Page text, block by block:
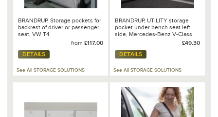
BRANDRUP, Storage pockets for
backrest of driver or passenger
seat, VW T4
from £117.00
DETAILS
See All STORAGE SOLUTIONS
BRANDRUP, UTILITY storage
pocket under bench seat left
side, Mercedes-Benz V-Class
£49.30
DETAILS
See All STORAGE SOLUTIONS